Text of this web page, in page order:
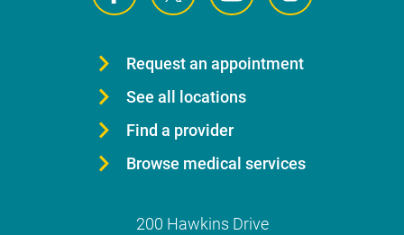
Request an appointment
See all locations
Find a provider
Browse medical services
200 Hawkins Drive